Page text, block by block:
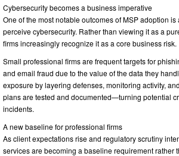
Cybersecurity becomes a business imperative
One of the most notable outcomes of MSP adoption is
perceive cybersecurity. Rather than viewing it as a
firms increasingly recognize it as a core business risk.
Small professional firms are frequent targets for
and email fraud due to the value of the data they
exposure by layering defenses, monitoring activity,
plans are tested and documented—turning potential
incidents.
A new baseline for professional firms
As client expectations rise and regulatory scrutiny
services are becoming a baseline requirement rather